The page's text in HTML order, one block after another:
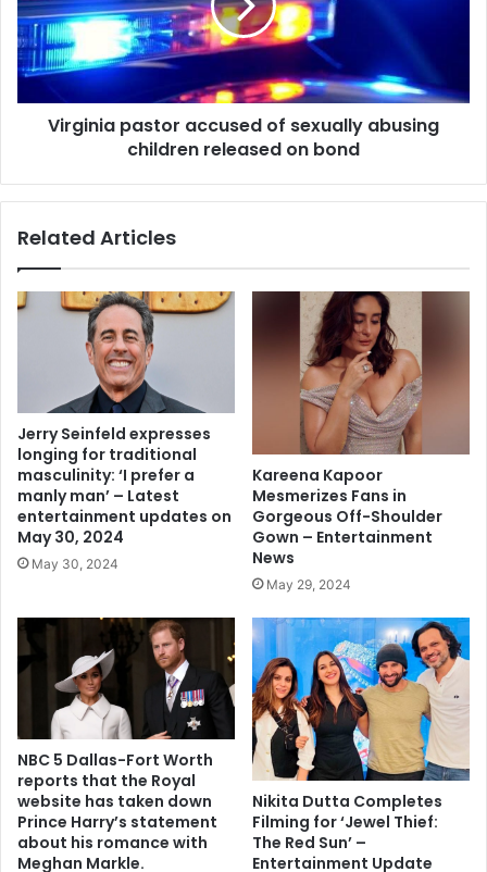
Virginia pastor accused of sexually abusing
children released on bond
Related Articles
Jerry Seinfeld expresses
longing for traditional
masculinity: ‘I prefer a
manly man’ – Latest
entertainment updates on
May 30, 2024
May 30, 2024
Kareena Kapoor
Mesmerizes Fans in
Gorgeous Off-Shoulder
Gown – Entertainment
News
May 29, 2024
NBC 5 Dallas-Fort Worth
reports that the Royal
website has taken down
Prince Harry’s statement
about his romance with
Meghan Markle.
Nikita Dutta Completes
Filming for ‘Jewel Thief:
The Red Sun’ –
Entertainment Update